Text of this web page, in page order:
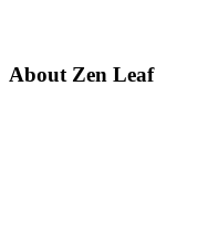
About Zen Leaf